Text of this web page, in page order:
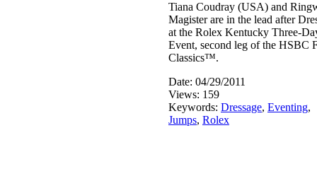
Tiana Coudray (USA) and
Magister are in the lead after
at the Rolex Kentucky Three-
Event, second leg of the HSBC
Classics™.
Date: 04/29/2011
Views: 159
Keywords: Dressage, Eventing,
Jumps, Rolex